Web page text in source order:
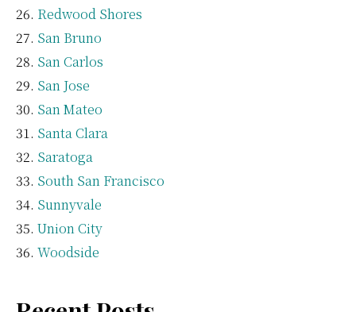
Redwood Shores
San Bruno
San Carlos
San Jose
San Mateo
Santa Clara
Saratoga
South San Francisco
Sunnyvale
Union City
Woodside